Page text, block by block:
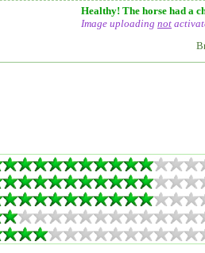
Healthy! The horse had a
Image uploading not